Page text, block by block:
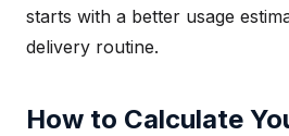
starts with a better usage
delivery routine.
How to Calculate